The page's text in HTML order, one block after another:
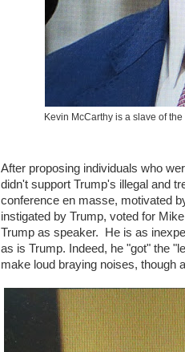
Kevin McCarthy is a slave of
After proposing individuals who
didn't support Trump's illegal and
conference en masse, motivated
instigated by Trump, voted for
Trump as speaker. He is as
as is Trump. Indeed, he "got" the
make loud braying noises, though